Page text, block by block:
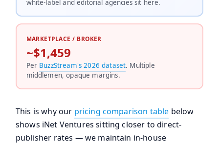
white-label and editorial agencies sit here.
MARKETPLACE / BROKER
~$1,459
Per BuzzStream's 2026 dataset. Multiple
middlemen, opaque margins.
This is why our pricing comparison table below
shows iNet Ventures sitting closer to direct-
publisher rates — we maintain in-house